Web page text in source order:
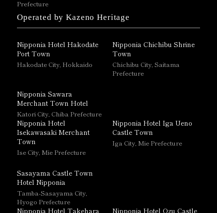
Prefecture
Operated by Kazeno Heritage
Nipponia Hotel Hakodate
Port Town
Hakodate City, Hokkaido
Nipponia Chichibu Shrine
Town
Chichibu City, Saitama
Prefecture
Nipponia Sawara
Merchant Town Hotel
Katori City, Chiba Prefecture
Nipponia Hotel
Isekawasaki Merchant
Town
Ise City, Mie Prefecture
Nipponia Hotel Iga Ueno
Castle Town
Iga City, Mie Prefecture
Sasayama Castle Town
Hotel Nipponia
Tamba-Sasayama City,
Hyogo Prefecture
Nipponia Hotel Takehara
Nipponia Hotel Ozu Castle